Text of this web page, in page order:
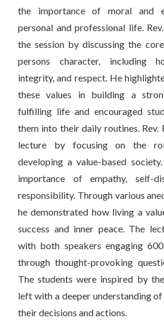
the importance of moral and
personal and professional life.
the session by discussing the
persons character, including
integrity, and respect. He
these values in building a
fulfilling life and encouraged
them into their daily routines. Rev.
lecture by focusing on the
developing a value-based
importance of empathy, self-
responsibility. Through various
he demonstrated how living a
success and inner peace. The
with both speakers engaging
through thought-provoking
The students were inspired by
left with a deeper understanding
their decisions and actions.